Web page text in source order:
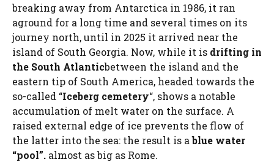
breaking away from Antarctica in 1986, it ran
aground for a long time and several times on its
journey north, until in 2025 it arrived near the
island of South Georgia. Now, while it is drifting in
the South Atlanticbetween the island and the
eastern tip of South America, headed towards the
so-called “Iceberg cemetery“, shows a notable
accumulation of melt water on the surface. A
raised external edge of ice prevents the flow of
the latter into the sea: the result is ablue water
“pool”. almost as big as Rome.